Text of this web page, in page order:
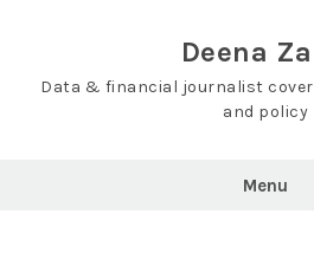
Deena
Data & financial journalist
and policy
Menu